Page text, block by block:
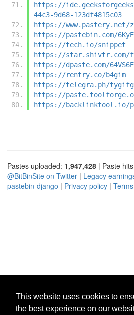
This website uses cookies to
the best experience on our
https://
44c3-9d68-123df4815c03
https://www.pastery.net/
https://pastebin.com/
https://tech.io/snippet
https://star.shivtr.com/
https://dpaste.com/
https://rentry.co/b4gim
https://telegra.ph/
https://
https://backlinktool.io/p/
Pastes uploaded: 1,947,428 | Paste
@BitBinSite on Twitter | Legacy
pastebin-django | Privacy policy |